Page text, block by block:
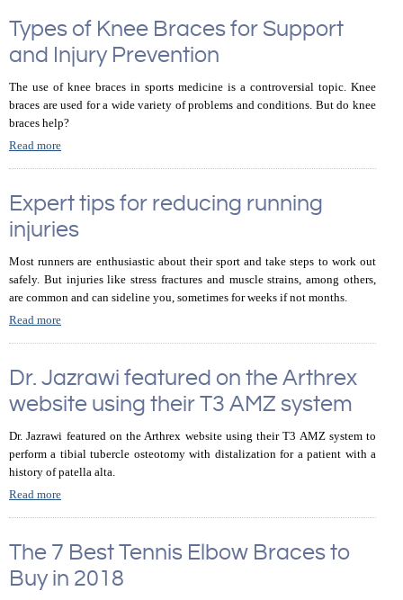
Types of Knee Braces for Support
and Injury Prevention
The use of knee braces in sports medicine is a controversial topic. Knee
braces are used for a wide variety of problems and conditions. But do knee
braces help?
Read more
Expert tips for reducing running
injuries
Most runners are enthusiastic about their sport and take steps to work out
safely. But injuries like stress fractures and muscle strains, among others,
are common and can sideline you, sometimes for weeks if not months.
Read more
Dr. Jazrawi featured on the Arthrex
website using their T3 AMZ system
Dr. Jazrawi featured on the Arthrex website using their T3 AMZ system to
perform a tibial tubercle osteotomy with distalization for a patient with a
history of patella alta.
Read more
The 7 Best Tennis Elbow Braces to
Buy in 2018